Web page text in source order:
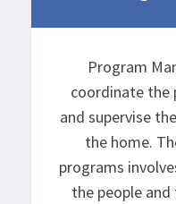
Program
coordinate the
and supervise
the home.
programs
the people